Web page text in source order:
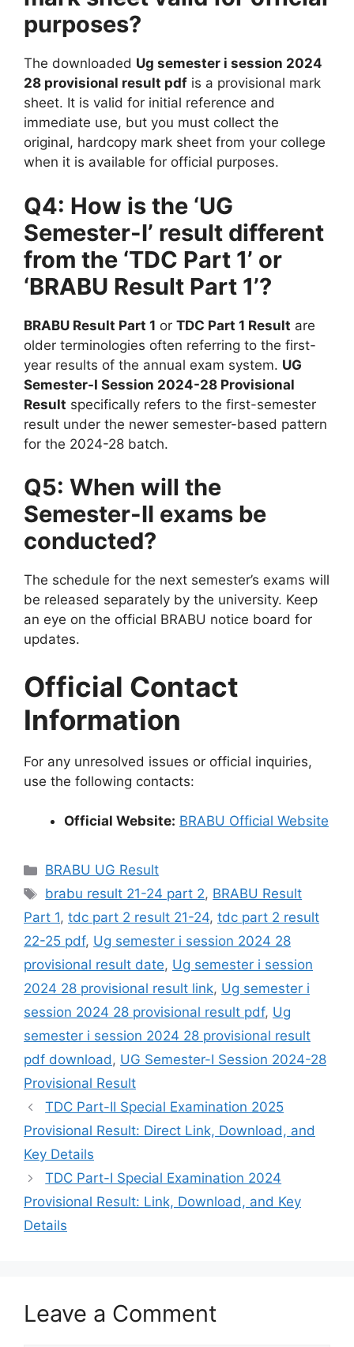
purposes?
The downloaded Ug semester i session 2024
28 provisional result pdf is a provisional mark
sheet. It is valid for initial reference and
immediate use, but you must collect the
original, hardcopy mark sheet from your college
when it is available for official purposes.
Q4: How is the ‘UG
Semester-I’ result different
from the ‘TDC Part 1’ or
‘BRABU Result Part 1’?
BRABU Result Part 1 or TDC Part 1 Result are
older terminologies often referring to the first-
year results of the annual exam system. UG
Semester-I Session 2024-28 Provisional
Result specifically refers to the first-semester
result under the newer semester-based pattern
for the 2024-28 batch.
Q5: When will the
Semester-II exams be
conducted?
The schedule for the next semester’s exams will
be released separately by the university. Keep
an eye on the official BRABU notice board for
updates.
Official Contact
Information
For any unresolved issues or official inquiries,
use the following contacts:
Official Website: BRABU Official Website
Categories
BRABU UG Result
Tags
brabu result 21-24 part 2, BRABU Result
Part 1, tdc part 2 result 21-24, tdc part 2 result
22-25 pdf, Ug semester i session 2024 28
provisional result date, Ug semester i session
2024 28 provisional result link, Ug semester i
session 2024 28 provisional result pdf, Ug
semester i session 2024 28 provisional result
pdf download, UG Semester-I Session 2024-28
Provisional Result
TDC Part-II Special Examination 2025
Provisional Result: Direct Link, Download, and
Key Details
TDC Part-I Special Examination 2024
Provisional Result: Link, Download, and Key
Details
Leave a Comment